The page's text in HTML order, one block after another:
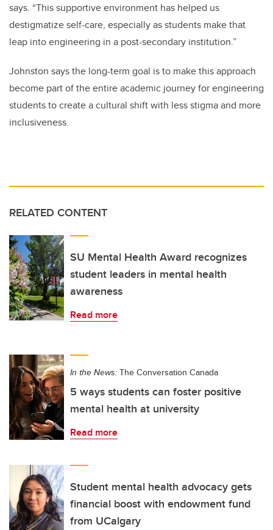
says. “This supportive environment has helped us
destigmatize self-care, especially as students make that
leap into engineering in a post-secondary institution.”
Johnston says the long-term goal is to make this approach
become part of the entire academic journey for engineering
students to create a cultural shift with less stigma and more
inclusiveness.
RELATED CONTENT
SU Mental Health Award recognizes
student leaders in mental health
awareness
Read more
In the News: The Conversation Canada
5 ways students can foster positive
mental health at university
Read more
Student mental health advocacy gets
financial boost with endowment fund
from UCalgary